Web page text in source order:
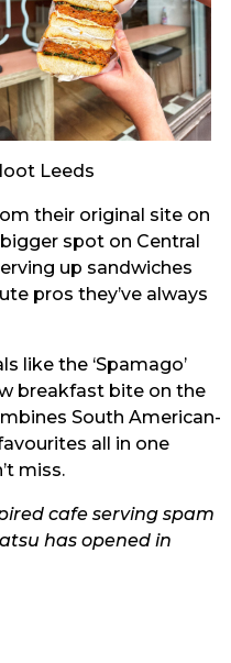
Leeds
their original site on
spot on Central
up sandwiches
pros they’ve always
like the ‘Spamago’
breakfast bite on the
South American-
all in one
miss.
cafe serving spam
has opened in